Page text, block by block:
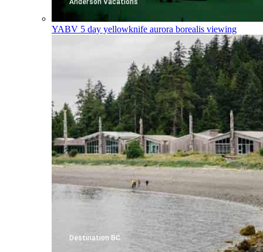
YABV 5 day yellowknife aurora borealis viewing